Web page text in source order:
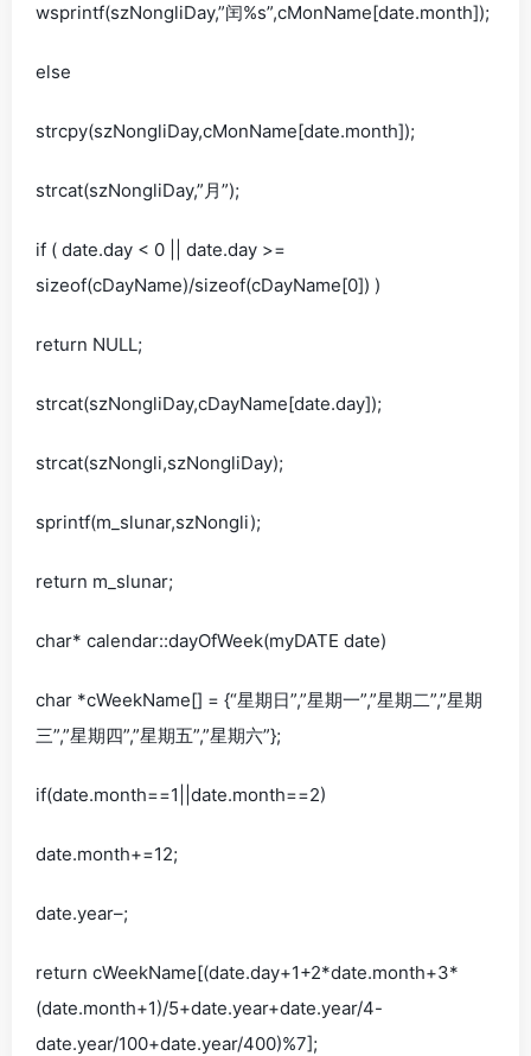
wsprintf(szNongliDay,”闰%s”,cMonName[date.month]);
else
strcpy(szNongliDay,cMonName[date.month]);
strcat(szNongliDay,”月”);
if ( date.day < 0 || date.day >=
sizeof(cDayName)/sizeof(cDayName[0]) )
return NULL;
strcat(szNongliDay,cDayName[date.day]);
strcat(szNongli,szNongliDay);
sprintf(m_slunar,szNongli);
return m_slunar;
char* calendar::dayOfWeek(myDATE date)
char *cWeekName[] = {“星期日”,”星期一”,”星期二”,”星期
三”,”星期四”,”星期五”,”星期六”};
if(date.month==1||date.month==2)
date.month+=12;
date.year–;
return cWeekName[(date.day+1+2*date.month+3*
(date.month+1)/5+date.year+date.year/4-
date.year/100+date.year/400)%7];